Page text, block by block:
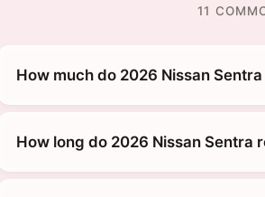
11
How much do 2026 Nissan
How long do 2026 Nissan Sentra